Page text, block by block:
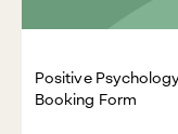
Positive
Booking Form